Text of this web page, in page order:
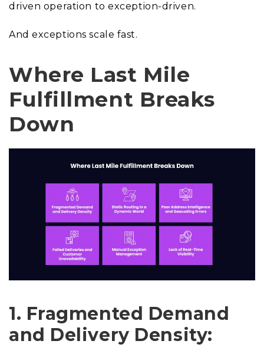
driven operation to exception-driven.
And exceptions scale fast.
Where Last Mile
Fulfillment Breaks
Down
1. Fragmented Demand
and Delivery Density: